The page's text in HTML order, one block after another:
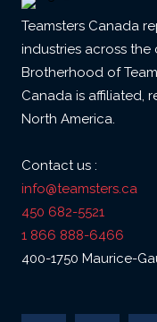
Teamsters Canada
industries across the
Brotherhood of
Canada is affiliated,
North America.
Contact us :
info@teamsters.ca
450 682-5521
1 866 888-6466
400-1750 Maurice-